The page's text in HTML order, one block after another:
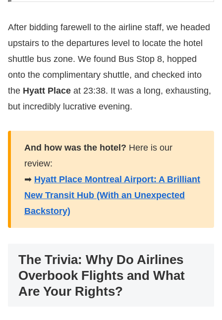
​After bidding farewell to the airline staff, we headed
upstairs to the departures level to locate the hotel
shuttle bus zone. We found Bus Stop 8, hopped
onto the complimentary shuttle, and checked into
the Hyatt Place at 23:38. It was a long, exhausting,
but incredibly lucrative evening.
And how was the hotel? Here is our
review:
➡ Hyatt Place Montreal Airport: A Brilliant
New Transit Hub (With an Unexpected
Backstory)
​The Trivia: Why Do Airlines
Overbook Flights and What
Are Your Rights?